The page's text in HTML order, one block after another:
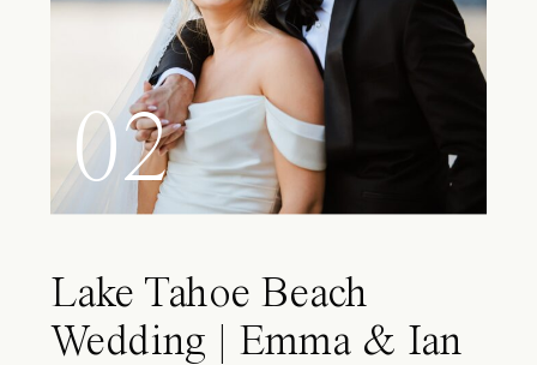
02
Lake Tahoe Beach
Wedding | Emma & Ian